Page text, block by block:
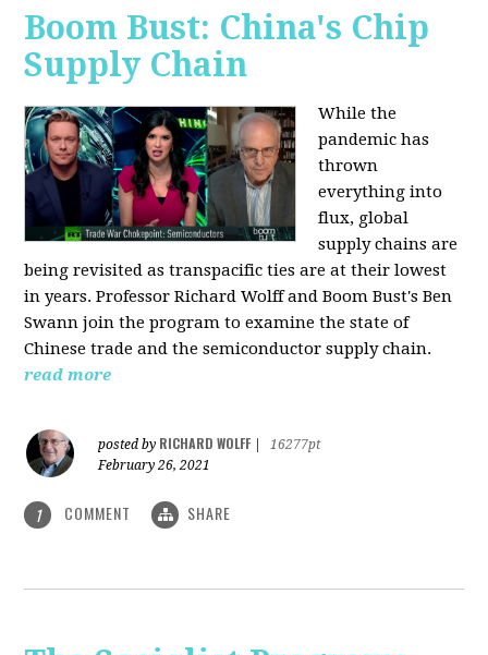
Boom Bust: China's Chip
Supply Chain
While the
pandemic has
thrown
everything into
flux, global
supply chains are
being revisited as transpacific ties are at their lowest
in years. Professor Richard Wolff and Boom Bust's Ben
Swann join the program to examine the state of
Chinese trade and the semiconductor supply chain.
read more
posted by RICHARD WOLFF
16277pt
February 26, 2021
1 COMMENT SHARE